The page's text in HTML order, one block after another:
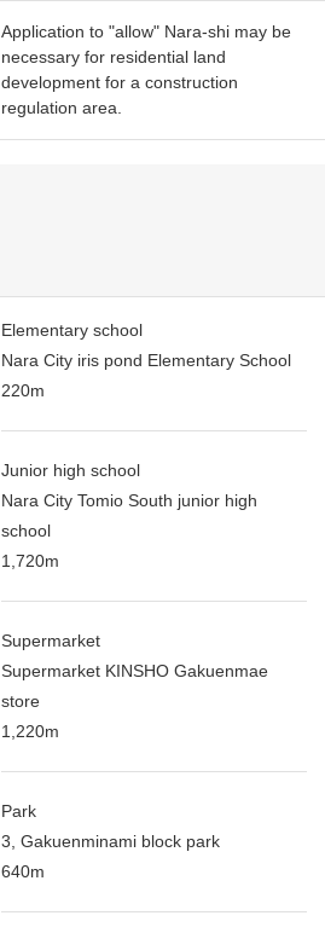
Application to "allow" Nara-shi may be
necessary for residential land
development for a construction
regulation area.
Elementary school
Nara City iris pond Elementary School
220m
Junior high school
Nara City Tomio South junior high
school
1,720m
Supermarket
Supermarket KINSHO Gakuenmae
store
1,220m
Park
3, Gakuenminami block park
640m